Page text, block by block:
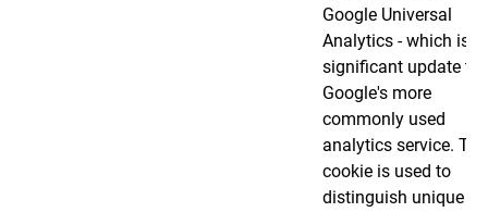
Google Universal
Analytics - which is a
significant update to
Google's more
commonly used
analytics service.
cookie is used to
distinguish unique